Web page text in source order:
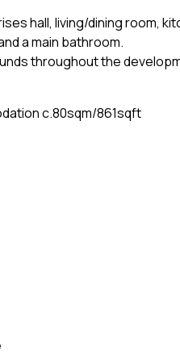
hall, living/dining room,
a main bathroom.
throughout the
c.80sqm/861sqft